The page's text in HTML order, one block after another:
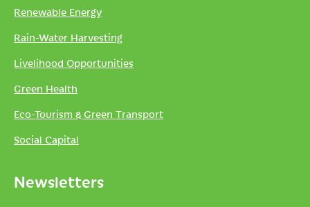
Renewable Energy
Rain-Water Harvesting
Livelihood Opportunities
Green Health
Eco-Tourism & Green Transport
Social Capital
Newsletters